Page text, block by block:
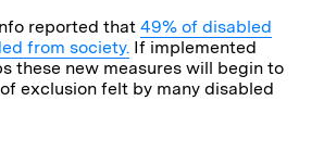
reported that 49% of disabled
from society. If implemented
these new measures will begin to
exclusion felt by many disabled